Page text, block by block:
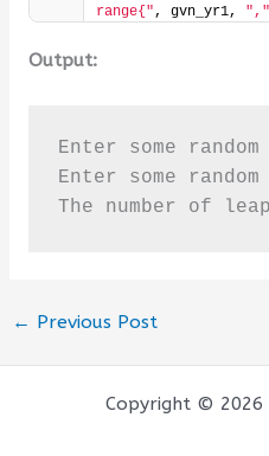
range{", gvn_yr1, ","
Output:
Enter some
Enter some
The number of
← Previous Post
Copyright © 2026